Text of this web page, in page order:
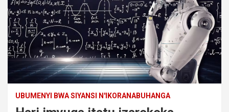
UBUMENYI BWA SIYANSI N'IKORANABUHANGA